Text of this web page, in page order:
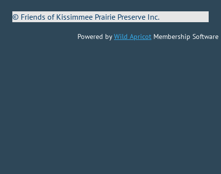
© Friends of Kissimmee Prairie Preserve Inc.
Powered byWild Apricot Membership Software